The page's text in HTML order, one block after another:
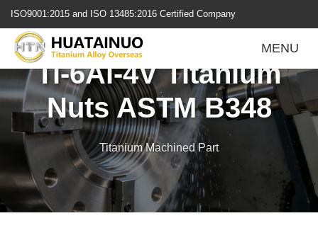
转
容
ISO9001:2015 and ISO 13485:2016 Certified Company
MENU
Ti-6Al-4V Titanium
Nuts ASTM B348
Titanium Machined Part